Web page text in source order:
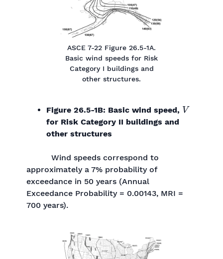
ASCE 7-22 Figure 26.5-1A.
Basic wind speeds for Risk
Category I buildings and
other structures.
Figure 26.5-1B: Basic wind speed,
V
for Risk Category II buildings and
other structures
Wind speeds correspond to
approximately a 7% probability of
exceedance in 50 years (Annual
Exceedance Probability = 0.00143, MRI =
700 years).